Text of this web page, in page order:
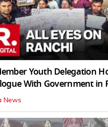
Youth Delegation
With Government in
News